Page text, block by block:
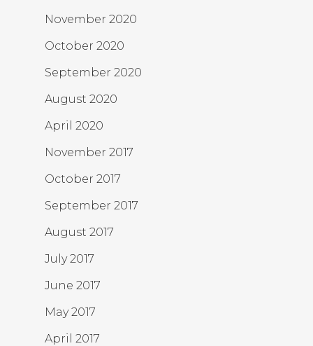
November 2020
October 2020
September 2020
August 2020
April 2020
November 2017
October 2017
September 2017
August 2017
July 2017
June 2017
May 2017
April 2017